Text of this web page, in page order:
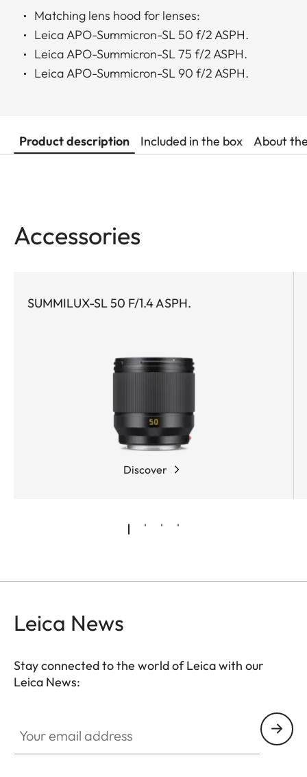
Matching lens hood for lenses:
Leica APO-Summicron-SL 50 f/2 ASPH.
Leica APO-Summicron-SL 75 f/2 ASPH.
Leica APO-Summicron-SL 90 f/2 ASPH.
Product description Included in the box About
Accessories
SUMMILUX-SL 50 F/1.4 ASPH.
Discover
Leica News
Stay connected to the world of Leica with our
Leica News: